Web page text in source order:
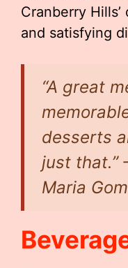
Cranberry
and satisfying
“A great
desserts
just that.”
Maria